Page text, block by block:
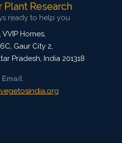
Research
ready to help you
VVIP Homes,
Gaur City 2,
Pradesh, India 201318
Email